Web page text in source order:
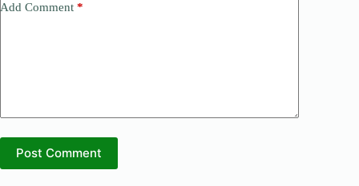
Add Comment *
Post Comment